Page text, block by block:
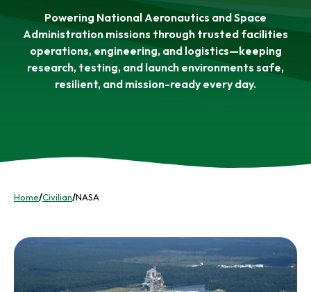
Powering National Aeronautics and Space
Administration missions through trusted facilities
operations, engineering, and logistics—keeping
research, testing, and launch environments safe,
resilient, and mission-ready every day.
Home/Civilian/NASA